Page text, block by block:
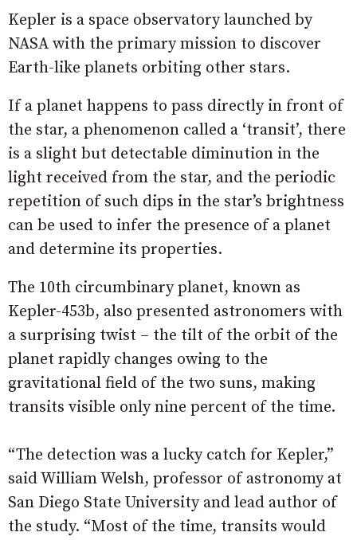
Kepler is a space observatory launched by
NASA with the primary mission to discover
Earth-like planets orbiting other stars.
If a planet happens to pass directly in front of
the star, a phenomenon called a ‘transit’, there
is a slight but detectable diminution in the
light received from the star, and the periodic
repetition of such dips in the star’s brightness
can be used to infer the presence of a planet
and determine its properties.
The 10th circumbinary planet, known as
Kepler-453b, also presented astronomers with
a surprising twist – the tilt of the orbit of the
planet rapidly changes owing to the
gravitational field of the two suns, making
transits visible only nine percent of the time.
“The detection was a lucky catch for Kepler,”
said William Welsh, professor of astronomy at
San Diego State University and lead author of
the study. “Most of the time, transits would